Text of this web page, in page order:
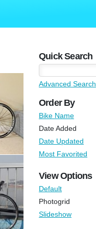
Quick Search
Advanced Search
Order By
Bike Name
Date Added
Date Updated
Most Favorited
View Options
Default
Photogrid
Slideshow